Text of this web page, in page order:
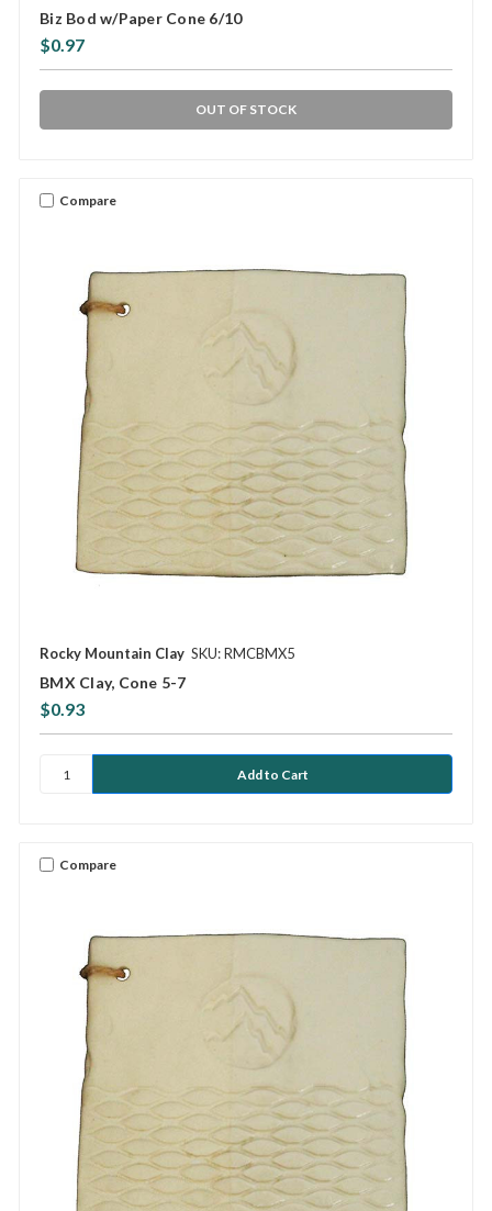
Biz Bod w/Paper Cone 6/10
$0.97
OUT OF STOCK
Compare
Rocky Mountain Clay SKU: RMCBMX5
BMX Clay, Cone 5-7
$0.93
Compare